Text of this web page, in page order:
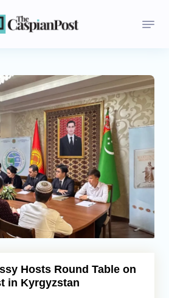
Hosts Round Table on
in Kyrgyzstan